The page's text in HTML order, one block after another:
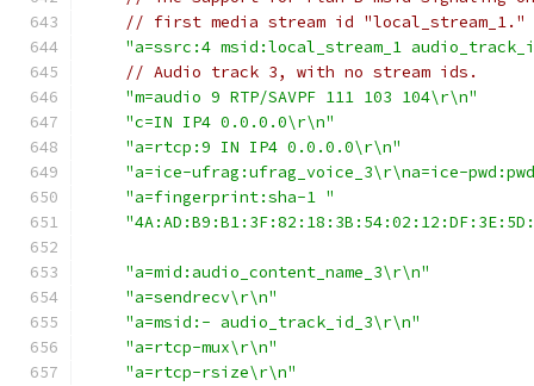
// first media stream id "local_stream_1."
"a=ssrc:4 msid:local_stream_1
// Audio track 3, with no stream ids.
"m=audio 9 RTP/SAVPF 111 103 104\r\n"
"c=IN IP4 0.0.0.0\r\n"
"a=rtcp:9 IN IP4 0.0.0.0\r\n"
"a=ice-ufrag:ufrag_voice_3\r\na=ice-
"a=fingerprint:sha-1 "
"a=mid:audio_content_name_3\r\n"
"a=sendrecv\r\n"
"a=msid:- audio_track_id_3\r\n"
"a=rtcp-mux\r\n"
"a=rtcp-rsize\r\n"